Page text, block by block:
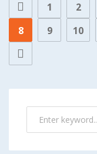
1 2
8
9 10